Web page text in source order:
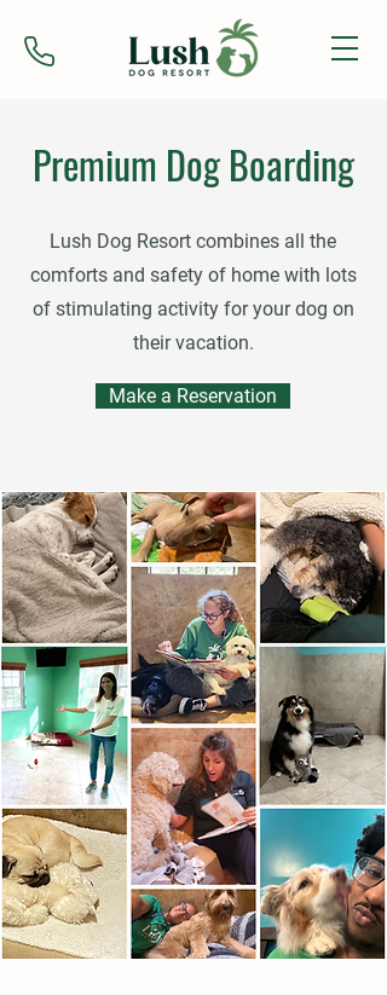
Premium Dog Boarding
Lush Dog Resort combines all the
comforts and safety of home with lots
of stimulating activity for your dog on
their vacation.
Make a Reservation